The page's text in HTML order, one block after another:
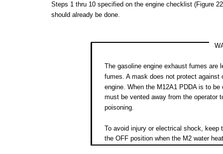
Steps 1thru 10 specified onthe engine checklist (Figure
should already be done.
The gasolineengine exhaust fumes are
fumes. Amask does not protect against
engine. When the M12A1 PDDAis to be
must bevented away from the operator
poisoning.
Toavoid injury orelectrical shock, keep
the OFF position when the M2water